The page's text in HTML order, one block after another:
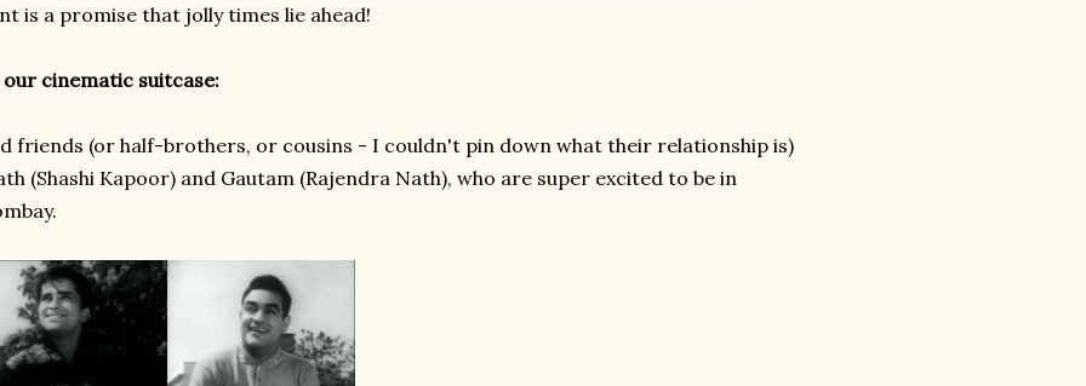
is a promise that jolly times lie ahead!
cinematic suitcase:
friends (or half-brothers, or cousins - I couldn't pin down what their relationship is)
(Shashi Kapoor) and Gautam (Rajendra Nath), who are super excited to be in